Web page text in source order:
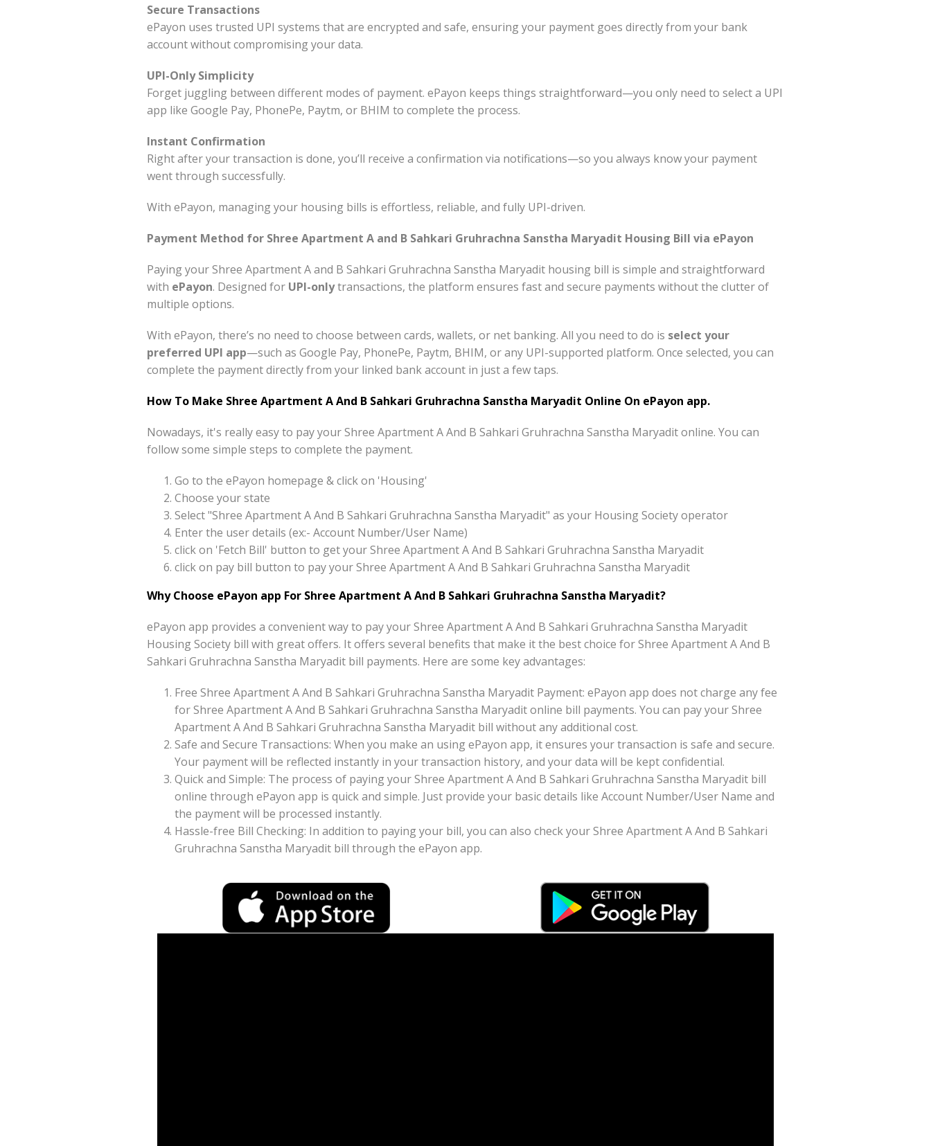
Secure Transactions
ePayon uses trusted UPI systems that are encrypted and safe, ensuring your payment goes directly from your bank
account without compromising your data.
UPI-Only Simplicity
Forget juggling between different modes of payment. ePayon keeps things straightforward—you only need to select a UPI
app like Google Pay, PhonePe, Paytm, or BHIM to complete the process.
Instant Confirmation
Right after your transaction is done, you’ll receive a confirmation via notifications—so you always know your payment
went through successfully.
With ePayon, managing your housing bills is effortless, reliable, and fully UPI-driven.
Payment Method for Shree Apartment A and B Sahkari Gruhrachna Sanstha Maryadit Housing Bill via ePayon
Paying your Shree Apartment A and B Sahkari Gruhrachna Sanstha Maryadit housing bill is simple and straightforward
with ePayon. Designed for UPI-onlytransactions, the platform ensures fast and secure payments without the clutter of
multiple options.
With ePayon, there’s no need to choose between cards, wallets, or net banking. All you need to do is select your
preferred UPI app—such as Google Pay, PhonePe, Paytm, BHIM, or any UPI-supported platform. Once selected, you can
complete the payment directly from your linked bank account in just a few taps.
How To Make Shree Apartment A And B Sahkari Gruhrachna Sanstha Maryadit Online On ePayon app.
Nowadays, it's really easy to pay your Shree Apartment A And B Sahkari Gruhrachna Sanstha Maryadit online. You can
follow some simple steps to complete the payment.
Go to the ePayon homepage & click on 'Housing'
Choose your state
Select "Shree Apartment A And B Sahkari Gruhrachna Sanstha Maryadit" as your Housing Society operator
Enter the user details (ex:- Account Number/User Name)
click on 'Fetch Bill' button to get your Shree Apartment A And B Sahkari Gruhrachna Sanstha Maryadit
click on pay bill button to pay your Shree Apartment A And B Sahkari Gruhrachna Sanstha Maryadit
Why Choose ePayon app For Shree Apartment A And B Sahkari Gruhrachna Sanstha Maryadit?
ePayon app provides a convenient way to pay your Shree Apartment A And B Sahkari Gruhrachna Sanstha Maryadit
Housing Society bill with great offers. It offers several benefits that make it the best choice for Shree Apartment A And B
Sahkari Gruhrachna Sanstha Maryadit bill payments. Here are some key advantages:
Free Shree Apartment A And B Sahkari Gruhrachna Sanstha Maryadit Payment: ePayon app does not charge any fee
for Shree Apartment A And B Sahkari Gruhrachna Sanstha Maryadit online bill payments. You can pay your Shree
Apartment A And B Sahkari Gruhrachna Sanstha Maryadit bill without any additional cost.
Safe and Secure Transactions: When you make an using ePayon app, it ensures your transaction is safe and secure.
Your payment will be reflected instantly in your transaction history, and your data will be kept confidential.
Quick and Simple: The process of paying your Shree Apartment A And B Sahkari Gruhrachna Sanstha Maryadit bill
online through ePayon app is quick and simple. Just provide your basic details like Account Number/User Name and
the payment will be processed instantly.
Hassle-free Bill Checking: In addition to paying your bill, you can also check your Shree Apartment A And B Sahkari
Gruhrachna Sanstha Maryadit bill through the ePayon app.